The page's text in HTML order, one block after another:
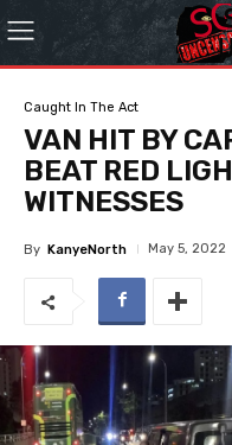
Caught In The Act
VAN HIT BY
BEAT RED
WITNESSES
By KanyeNorth May 5, 2022